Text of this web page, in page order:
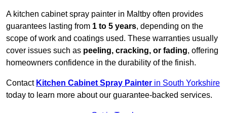
A kitchen cabinet spray painter in Maltby often provides
guarantees lasting from 1 to 5 years, depending on the
scope of work and coatings used. These warranties usually
cover issues such as peeling, cracking, or fading, offering
homeowners confidence in the durability of the finish.
Contact Kitchen Cabinet Spray Painter in South Yorkshire
today to learn more about our guarantee-backed services.